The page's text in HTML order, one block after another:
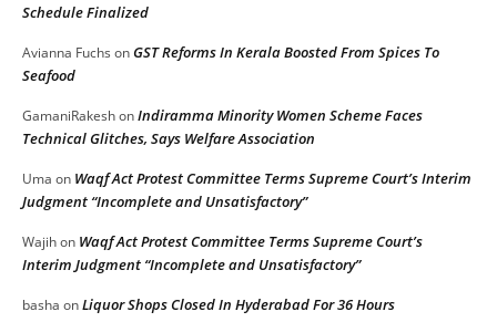
Schedule Finalized
Avianna Fuchs onGST Reforms In Kerala Boosted From Spices To
Seafood
GamaniRakeshonIndiramma Minority Women Scheme Faces
Technical Glitches, Says Welfare Association
Uma on Waqf Act Protest Committee Terms Supreme Court’s Interim
Judgment “Incomplete and Unsatisfactory”
Wajihon Waqf Act Protest Committee Terms Supreme Court’s
Interim Judgment “Incomplete and Unsatisfactory”
basha onLiquor Shops Closed In Hyderabad For 36 Hours